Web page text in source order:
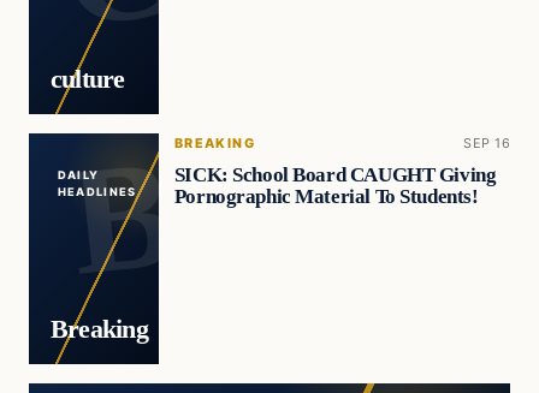
culture
DAILY
HEADLINES
Breaking
BREAKING SEP 16
SICK: School Board CAUGHT Giving
Pornographic Material To Students!